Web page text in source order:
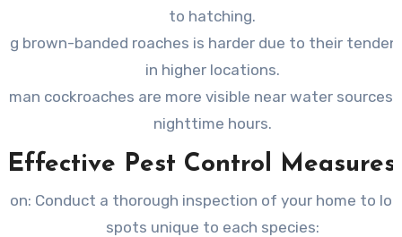
to hatching.
brown-banded roaches is harder due to their
in higher locations.
cockroaches are more visible near water sources
nighttime hours.
Effective Pest Control Measures
Conduct a thorough inspection of your home to
spots unique to each species: